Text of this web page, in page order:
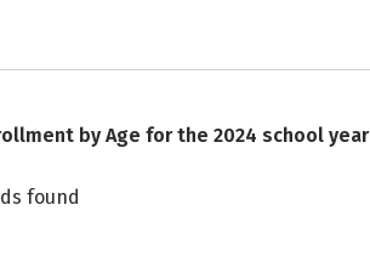
by Age for the 2024 school year
found